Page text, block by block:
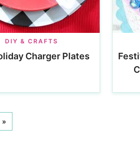
DIY & CRAFTS
Charger Plates
»